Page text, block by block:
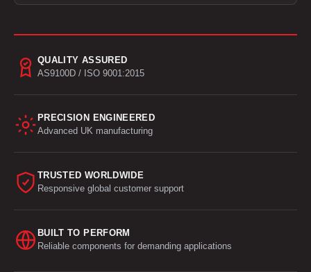
QUALITY ASSURED
AS9100D / ISO 9001:2015
PRECISION ENGINEERED
Advanced UK manufacturing
TRUSTED WORLDWIDE
Responsive global customer support
BUILT TO PERFORM
Reliable components for demanding applications